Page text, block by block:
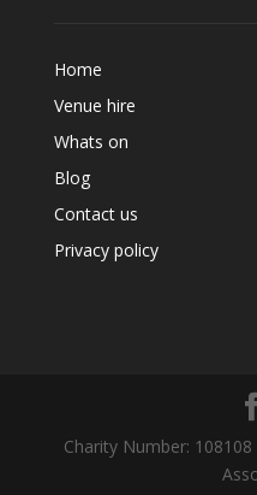
Home
Venue hire
Whats on
Blog
Contact us
Privacy policy
Charity Number: